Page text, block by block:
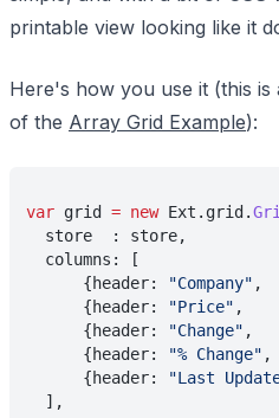
printable view looking like it
Here's how you use it (this is
of the Array Grid Example):
var grid = new Ext.grid.
  store  : store,
  columns: [
      {header:
"Company" ,
      {header:
"Price" ,
      {header:
"Change" ,
      {header:
"% Change" ,
      {header:
"Last
  ],